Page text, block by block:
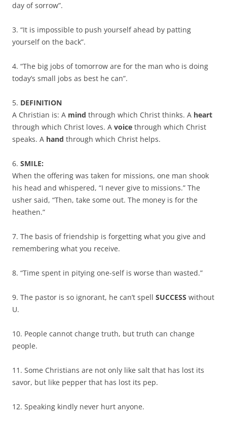
day of sorrow”.
3. “It is impossible to push yourself ahead by patting
yourself on the back”.
4. “The big jobs of tomorrow are for the man who is doing
today’s small jobs as best he can”.
5. DEFINITION
A Christian is: A mind through which Christ thinks. A heart
through which Christ loves. A voice through which Christ
speaks. A hand through which Christ helps.
6. SMILE:
When the offering was taken for missions, one man shook
his head and whispered, “I never give to missions.” The
usher said, “Then, take some out. The money is for the
heathen.”
7. The basis of friendship is forgetting what you give and
remembering what you receive.
8. “Time spent in pitying one-self is worse than wasted.”
9. The pastor is so ignorant, he can’t spell SUCCESS without
U.
10. People cannot change truth, but truth can change
people.
11. Some Christians are not only like salt that has lost its
savor, but like pepper that has lost its pep.
12. Speaking kindly never hurt anyone.